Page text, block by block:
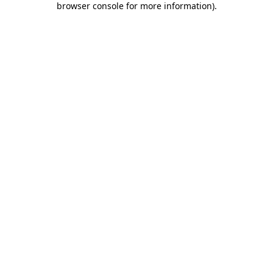
browser console for more information).